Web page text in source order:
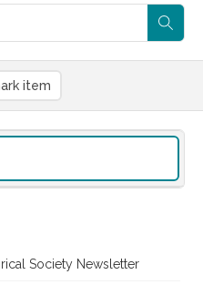
item
Society Newsletter